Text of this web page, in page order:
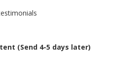
(Send 4-5 days later)